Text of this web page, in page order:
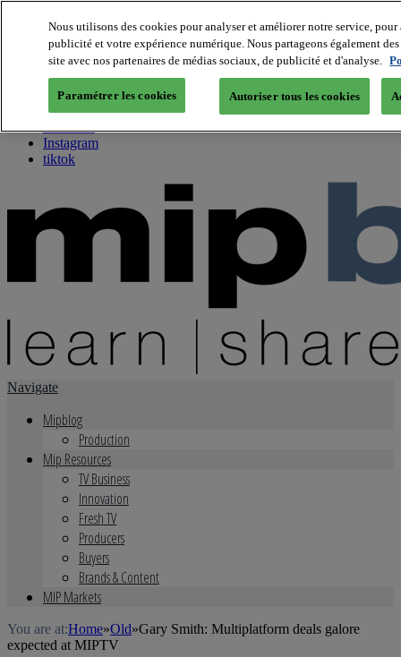
About us
Twitter
Facebook
Youtube
Instagram
tiktok
Navigate
Mipblog
Production
Mip Resources
TV Business
Innovation
Fresh TV
Producers
Buyers
Brands & Content
MIP Markets
You are at:Home»Old»Gary Smith: Multiplatform deals galore
expected at MIPTV
Nous utilisons des cookies pour analyser et améliorer notre service,
publicité et votre expérience numérique. Nous partageons également
site avec nos partenaires de médias sociaux, de publicité et d'analyse.
Paramétrer les cookies Autoriser tous les cookies